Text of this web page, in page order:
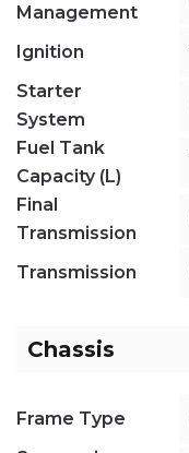
Management
Ignition
Starter
System
Fuel Tank
Capacity (L)
Final
Transmission
Transmission
Chassis
Frame Type